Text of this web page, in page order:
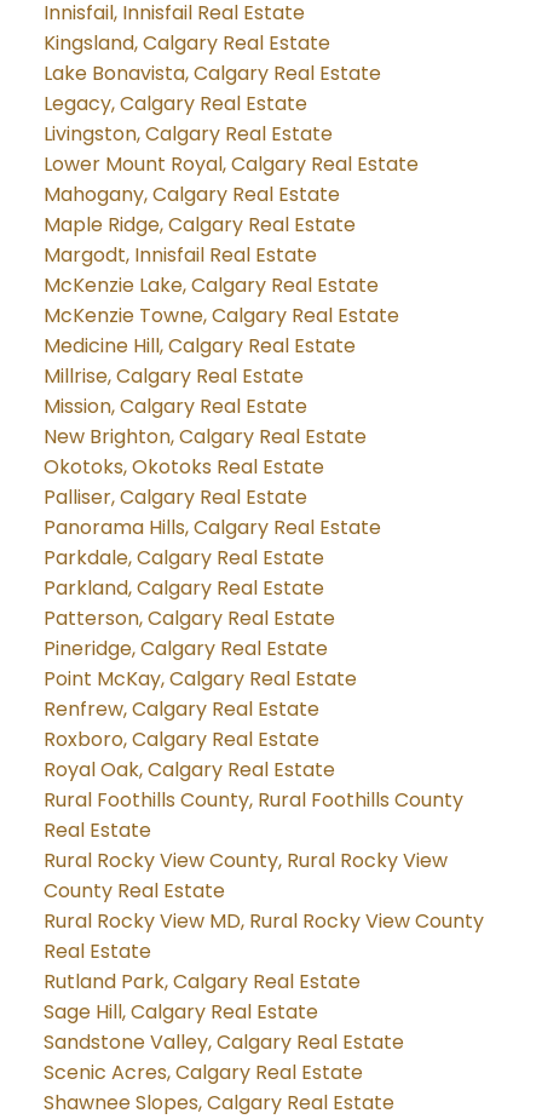
Innisfail, Innisfail Real Estate
Kingsland, Calgary Real Estate
Lake Bonavista, Calgary Real Estate
Legacy, Calgary Real Estate
Livingston, Calgary Real Estate
Lower Mount Royal, Calgary Real Estate
Mahogany, Calgary Real Estate
Maple Ridge, Calgary Real Estate
Margodt, Innisfail Real Estate
McKenzie Lake, Calgary Real Estate
McKenzie Towne, Calgary Real Estate
Medicine Hill, Calgary Real Estate
Millrise, Calgary Real Estate
Mission, Calgary Real Estate
New Brighton, Calgary Real Estate
Okotoks, Okotoks Real Estate
Palliser, Calgary Real Estate
Panorama Hills, Calgary Real Estate
Parkdale, Calgary Real Estate
Parkland, Calgary Real Estate
Patterson, Calgary Real Estate
Pineridge, Calgary Real Estate
Point McKay, Calgary Real Estate
Renfrew, Calgary Real Estate
Roxboro, Calgary Real Estate
Royal Oak, Calgary Real Estate
Rural Foothills County, Rural Foothills County
Real Estate
Rural Rocky View County, Rural Rocky View
County Real Estate
Rural Rocky View MD, Rural Rocky View County
Real Estate
Rutland Park, Calgary Real Estate
Sage Hill, Calgary Real Estate
Sandstone Valley, Calgary Real Estate
Scenic Acres, Calgary Real Estate
Shawnee Slopes, Calgary Real Estate